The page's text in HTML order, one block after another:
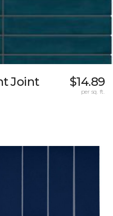
Joint
$14.89
per sq. ft.